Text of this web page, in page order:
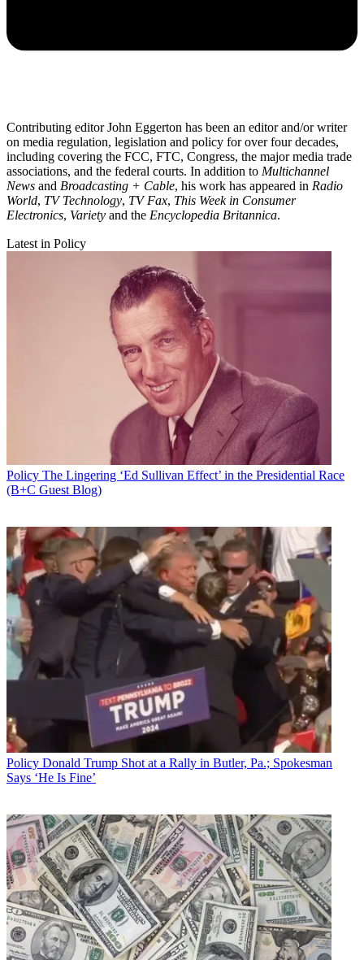
Contributing editor John Eggerton has been an editor and/or writer
on media regulation, legislation and policy for over four decades,
including covering the FCC, FTC, Congress, the major media trade
associations, and the federal courts. In addition to Multichannel
News and Broadcasting + Cable, his work has appeared in Radio
World, TV Technology, TV Fax, This Week in Consumer
Electronics, Variety and the Encyclopedia Britannica.
Latest in Policy
Policy The Lingering ‘Ed Sullivan Effect’ in the Presidential Race
(B+C Guest Blog)
Policy Donald Trump Shot at a Rally in Butler, Pa.; Spokesman
Says ‘He Is Fine’